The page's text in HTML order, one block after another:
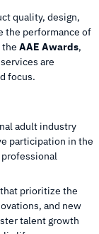
quality, design,
the performance of
the AAE Awards,
are
focus.
adult industry
participation in the
prioritize the
and new
talent growth